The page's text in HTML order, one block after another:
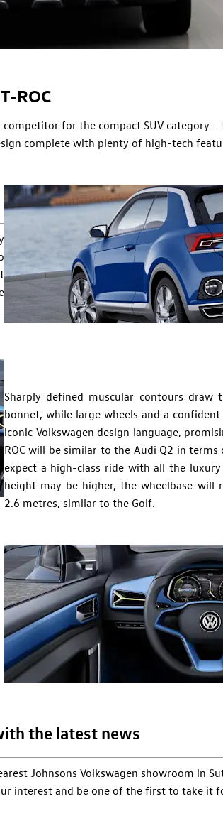
ROC​
for the compact SUV category –
complete with plenty of high-tech
Sharply defined muscular contours
bonnet, while large wheels and a
iconic Volkswagen design language,
ROC will be similar to the Audi Q2 in
expect a high-class ride with all the
height may be higher, the wheelbase will
2.6 metres, similar to the Golf.
the latest news
Johnsons Volkswagen showroom in
interest and be one of the first to take it